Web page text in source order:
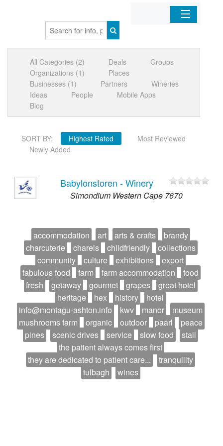
Organizations
Businesses
Mobile Apps
Sign In
All Categories (2) Deals
Groups
Organizations (1)
Places
Businesses (1)
Partners
Wineries
Ideas
People
Mobile Apps
Blog
SORT BY: Highest Rated
Most Reviewed
Newly Added
Babylonstoren - Winery
Simondium Western Cape 7670
accommodation art arts & crafts
brandy
charcuterie
charels childfriendly
collections
community
culture exhibitions
export
fabulous food
farm farm accommodation
food
fresh
getaway gourmet grapes
great hotel
heritage
hex history
hotel
info@montagu-ashton.info
kwv manor
museum
mushrooms farm
organic outdoor paarl
peace
pines
scenic drives service slow food
stall
the patient always comes first
they are dedicated to patient care...
tranquility
tulbagh
wines